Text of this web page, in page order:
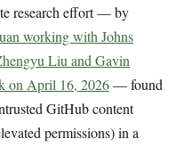
research effort — by
working with Johns
Liu and Gavin
on April 16, 2026— found
GitHub content
permissions) in a